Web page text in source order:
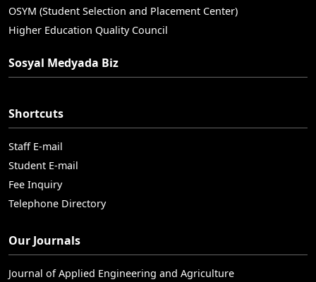
OSYM (Student Selection and Placement Center)
Higher Education Quality Council
Sosyal Medyada Biz
Shortcuts
Staff E-mail
Student E-mail
Fee Inquiry
Telephone Directory
Our Journals
Journal of Applied Engineering and Agriculture